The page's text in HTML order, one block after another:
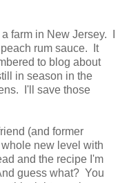
farm in New Jersey. I
rum sauce. It
to blog about
in season in the
I'll save those
(and former
new level with
and the recipe I'm
guess what? You